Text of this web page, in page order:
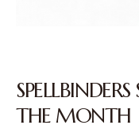
THE MONTH